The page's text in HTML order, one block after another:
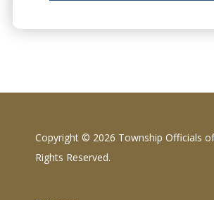
Copyright © 2026 Township Officials
Rights Reserved.